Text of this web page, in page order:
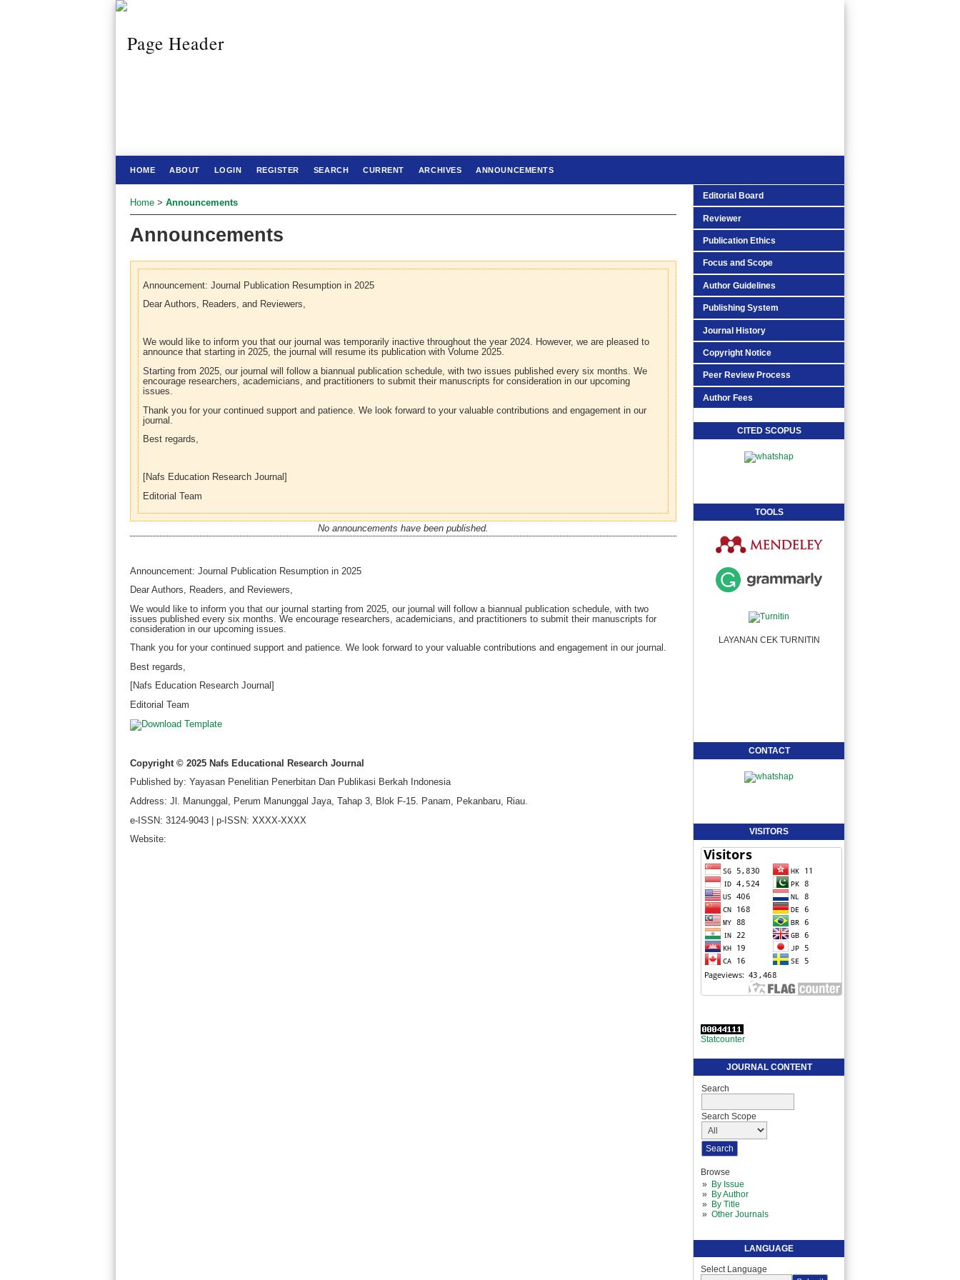
Editorial Board
Reviewer
Publication Ethics
Focus and Scope
Author Guidelines
Publishing System
Journal History
Copyright Notice
Peer Review Process
Author Fees
CITED SCOPUS
TOOLS
LAYANAN CEK TURNITIN
CONTACT
VISITORS
Statcounter
JOURNAL CONTENT
Search
Search Scope
Browse
By Issue
By Author
By Title
Other Journals
LANGUAGE
Select Language
HOME ABOUT LOGIN REGISTER SEARCH CURRENT ARCHIVES ANNOUNCEMENTS
Home > Announcements
Announcements
Announcement: Journal Publication Resumption in 2025
Dear Authors, Readers, and Reviewers,
We would like to inform you that our journal was temporarily inactive throughout the year 2024. However, we are pleased to
announce that starting in 2025, the journal will resume its publication with Volume 2025.
Starting from 2025, our journal will follow a biannual publication schedule, with two issues published every six months. We
encourage researchers, academicians, and practitioners to submit their manuscripts for consideration in our upcoming
issues.
Thank you for your continued support and patience. We look forward to your valuable contributions and engagement in our
journal.
Best regards,
[Nafs Education Research Journal]
Editorial Team
No announcements have been published.
Announcement: Journal Publication Resumption in 2025
Dear Authors, Readers, and Reviewers,
We would like to inform you that our journal starting from 2025, our journal will follow a biannual publication schedule, with two
issues published every six months. We encourage researchers, academicians, and practitioners to submit their manuscripts for
consideration in our upcoming issues.
Thank you for your continued support and patience. We look forward to your valuable contributions and engagement in our journal.
Best regards,
[Nafs Education Research Journal]
Editorial Team
Copyright © 2025 Nafs Educational Research Journal
Published by: Yayasan Penelitian Penerbitan Dan Publikasi Berkah Indonesia
Address: Jl. Manunggal, Perum Manunggal Jaya, Tahap 3, Blok F-15. Panam, Pekanbaru, Riau.
e-ISSN: 3124-9043 | p-ISSN: XXXX-XXXX
Website: